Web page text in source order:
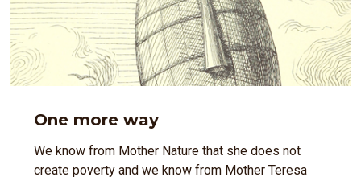
One more way
We know from Mother Nature that she does not
create poverty and we know from Mother Teresa